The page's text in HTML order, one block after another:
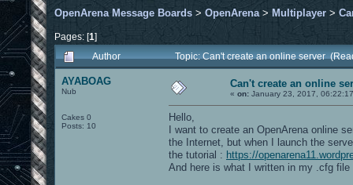
OpenArena Message Boards > OpenArena > Multiplayer >
Pages: [1]
Author
Topic: Can't create an online server
AYABOAG
Nub
Cakes 0
Posts: 10
Can't create an online
« on: January 23, 2017,
Hello,
I want to create an OpenArena online
the Internet, but when I launch the
the tutorial : https://
And here is what I written in my .cfg file